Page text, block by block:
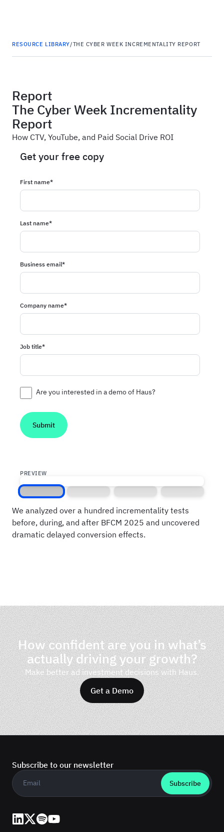
RESOURCE LIBRARY/THE CYBER WEEK INCREMENTALITY REPORT
Report
The Cyber Week Incrementality
Report
How CTV, YouTube, and Paid Social Drive ROI
Get your free copy
First name*
Last name*
Business email*
Company name*
Job title*
Are you interested in a demo of Haus?
PREVIEW
Screen 1
We analyzed over a hundred incrementality tests
before, during, and after BFCM 2025 and uncovered
dramatic delayed conversion effects.
How confident are you in what’s
actually driving your growth?
Make better ad investment decisions with Haus.
Get a Demo
Subscribe to our newsletter
Business email
LinkedIn
X (Twitter)
SpotifyYouTube